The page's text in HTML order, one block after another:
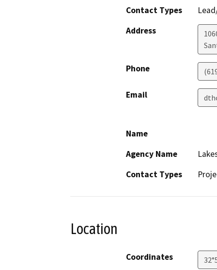
Contact Types
Address
Phone
Email
Name
Agency Name
Contact Types
Location
Coordinates